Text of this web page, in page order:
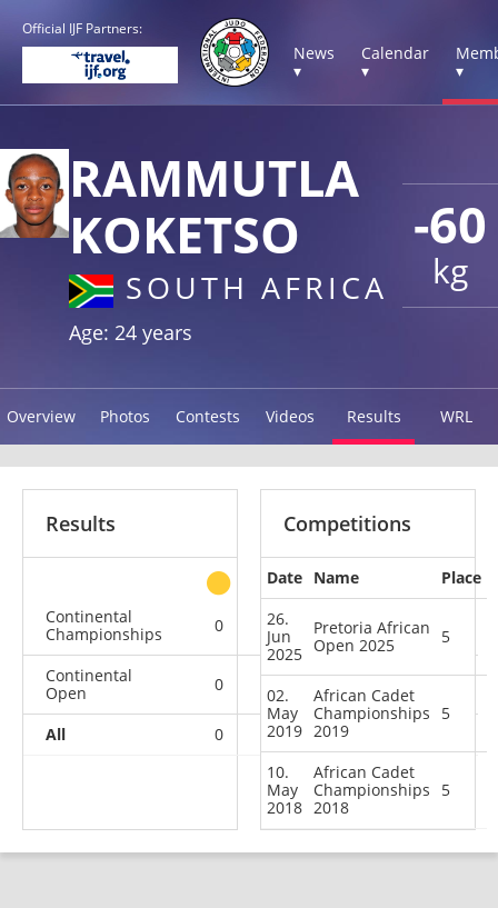
Official IJF Partners:
News
▾
Calendar
▾
▾
-60
kg
RAMMUTLA
KOKETSO
SOUTH AFRICA
Age: 24 years
Overview Photos Contests Videos Results WRL
Results
other
Continental
Championships
0 0 0
Continental
Open
0
All 0 0
Competitions
Date Name
Place
26.
Jun
2025
Pretoria African
Open 2025
5
02.
May
2019
African Cadet
Championships
2019
5
10.
May
2018
African Cadet
Championships
2018
5